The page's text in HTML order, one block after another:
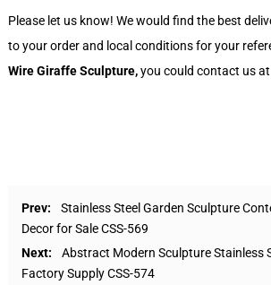
Please let us know! We would find the best
to your order and local conditions for your
Wire Giraffe Sculpture,you could contact us
Prev:
Stainless Steel Garden Sculpture
Decor for Sale CSS-569
Next:
Abstract Modern Sculpture Stainless
Factory Supply CSS-574